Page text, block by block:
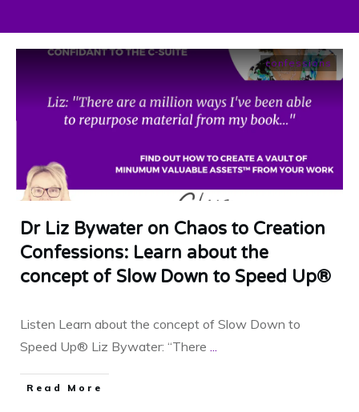
confessions
Dr Liz Bywater on Chaos to Creation
Confessions: Learn about the
concept of Slow Down to Speed Up®
Listen Learn about the concept of Slow Down to
Speed Up® Liz Bywater: “There ...
​Read More